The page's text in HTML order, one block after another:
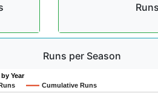
Runs
Runs per Season
Year
Cumulative Runs